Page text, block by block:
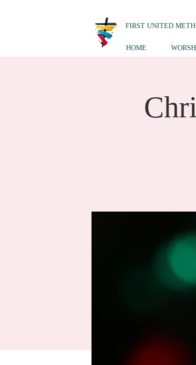
FIRST UNITED
HOME